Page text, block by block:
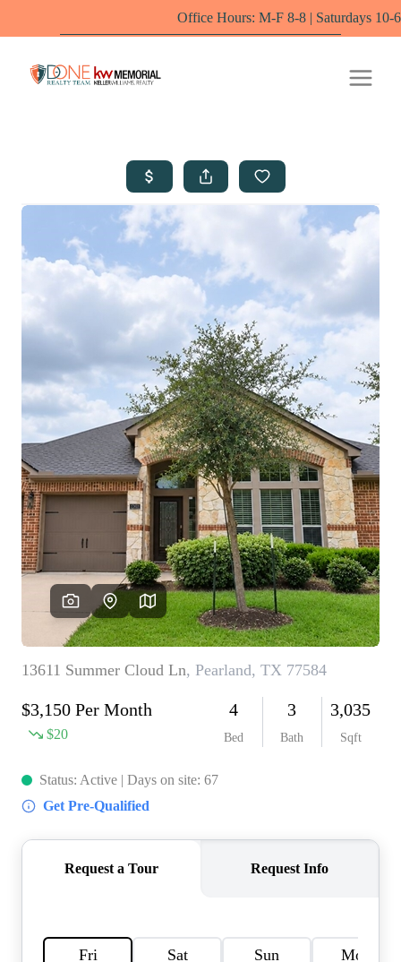
Office Hours: M-F 8-8 | Saturdays 10-6 by